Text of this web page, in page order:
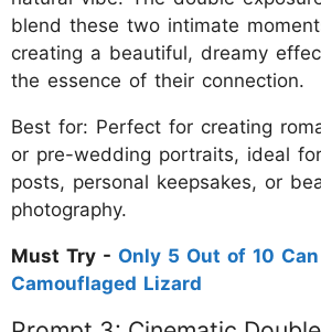
blend these two intimate
creating a beautiful, dreamy
the essence of their connection.
Best for: Perfect for creating
or pre-wedding portraits, ideal
posts, personal keepsakes, or
photography.
Must Try - Only 5 Out of 10
Camouflaged Lizard